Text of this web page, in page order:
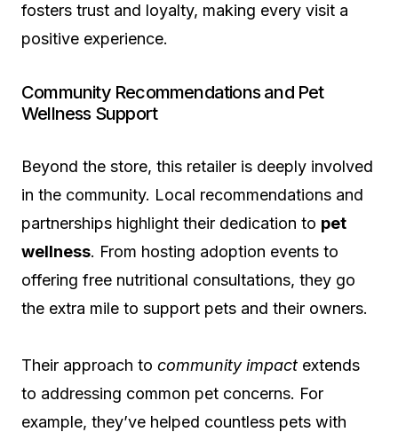
fosters trust and loyalty, making every visit a
positive experience.
Community Recommendations and Pet
Wellness Support
Beyond the store, this retailer is deeply involved
in the community. Local recommendations and
partnerships highlight their dedication to pet
wellness. From hosting adoption events to
offering free nutritional consultations, they go
the extra mile to support pets and their owners.
Their approach to community impact extends
to addressing common pet concerns. For
example, they’ve helped countless pets with